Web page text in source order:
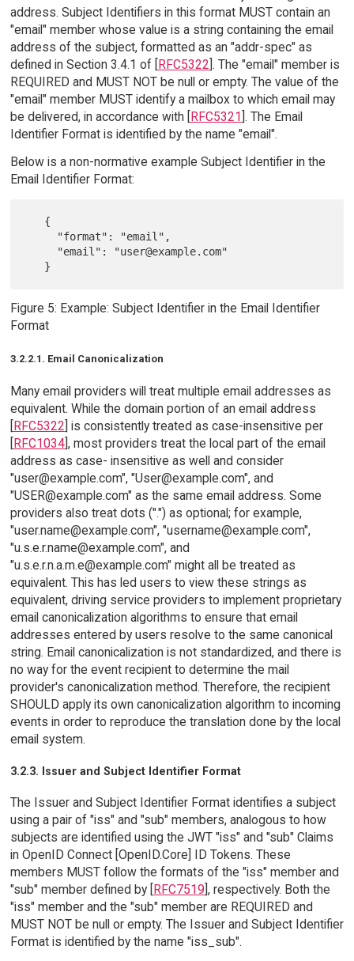
address. Subject Identifiers in this format MUST contain an
"email" member whose value is a string containing the email
address of the subject, formatted as an "addr-spec" as
defined in Section 3.4.1 of [RFC5322]. The "email" member is
REQUIRED and MUST NOT be null or empty. The value of the
"email" member MUST identify a mailbox to which email may
be delivered, in accordance with [RFC5321]. The Email
Identifier Format is identified by the name "email".
Below is a non-normative example Subject Identifier in the
Email Identifier Format:
Figure 5: Example: Subject Identifier in the Email Identifier
Format
3.2.2.1. Email Canonicalization
Many email providers will treat multiple email addresses as
equivalent. While the domain portion of an email address
RFC5322 ] is consistently treated as case-insensitive per
RFC1034], most providers treat the local part of the email
address as case- insensitive as well and consider
"user@example.com", "User@example.com", and
"USER@example.com" as the same email address. Some
providers also treat dots (".") as optional; for example,
"user.name@example.com", "username@example.com",
"u.s.e.r.name@example.com", and
"u.s.e.r.n.a.m.e@example.com" might all be treated as
equivalent. This has led users to view these strings as
equivalent, driving service providers to implement proprietary
email canonicalization algorithms to ensure that email
addresses entered by users resolve to the same canonical
string. Email canonicalization is not standardized, and there is
no way for the event recipient to determine the mail
provider's canonicalization method. Therefore, the recipient
SHOULD apply its own canonicalization algorithm to incoming
events in order to reproduce the translation done by the local
email system.
3.2.3. Issuer and Subject Identifier Format
The Issuer and Subject Identifier Format identifies a subject
using a pair of "iss" and "sub" members, analogous to how
subjects are identified using the JWT "iss" and "sub" Claims
in OpenID Connect [OpenID.Core] ID Tokens. These
members MUST follow the formats of the "iss" member and
"sub" member defined by [ RFC7519 ], respectively. Both the
"iss" member and the "sub" member are REQUIRED and
MUST NOT be null or empty. The Issuer and Subject Identifier
Format is identified by the name "iss_sub".